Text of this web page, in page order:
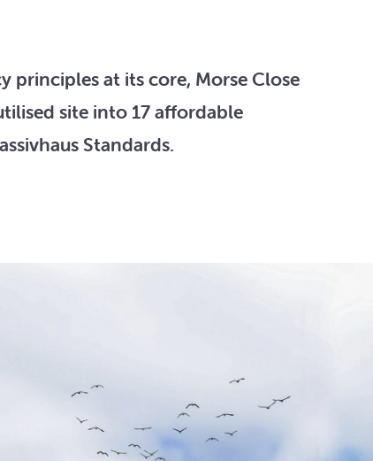
principles at its core, Morse Close
site into 17 affordable
Standards.